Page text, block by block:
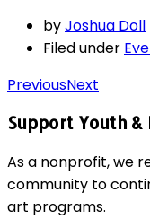
byJoshua Doll
Filed under
PreviousNext
Support Youth
As a nonprofit, we
community to
art programs.